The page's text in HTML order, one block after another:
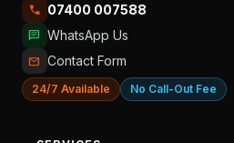
call 07400 007588
chat WhatsApp Us
mail Contact Form
24/7 Available No Call-Out Fee